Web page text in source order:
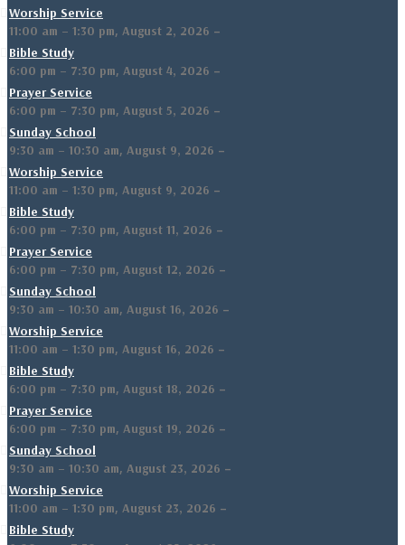
Worship Service
11:00 am – 1:30 pm, August 2, 2026 –
Bible Study
6:00 pm – 7:30 pm, August 4, 2026 –
Prayer Service
6:00 pm – 7:30 pm, August 5, 2026 –
Sunday School
9:30 am – 10:30 am, August 9, 2026 –
Worship Service
11:00 am – 1:30 pm, August 9, 2026 –
Bible Study
6:00 pm – 7:30 pm, August 11, 2026 –
Prayer Service
6:00 pm – 7:30 pm, August 12, 2026 –
Sunday School
9:30 am – 10:30 am, August 16, 2026 –
Worship Service
11:00 am – 1:30 pm, August 16, 2026 –
Bible Study
6:00 pm – 7:30 pm, August 18, 2026 –
Prayer Service
6:00 pm – 7:30 pm, August 19, 2026 –
Sunday School
9:30 am – 10:30 am, August 23, 2026 –
Worship Service
11:00 am – 1:30 pm, August 23, 2026 –
Bible Study